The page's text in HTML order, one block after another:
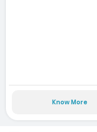
Know More